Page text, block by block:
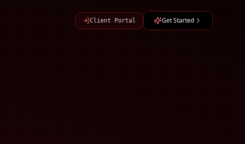
Client Portal Get Started